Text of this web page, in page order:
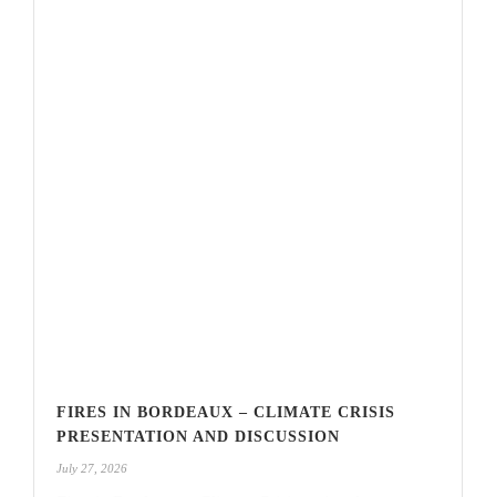
FIRES IN BORDEAUX – CLIMATE CRISIS
PRESENTATION AND DISCUSSION
July 27, 2026